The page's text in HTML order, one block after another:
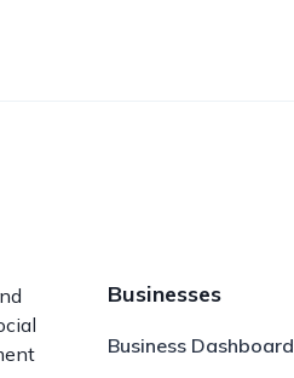
Businesses
Business Dashboard